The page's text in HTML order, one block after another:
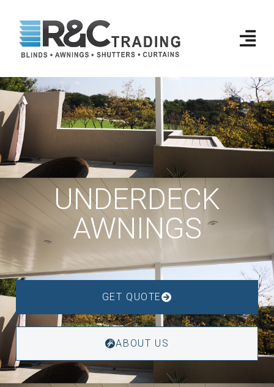
UNDERDECK
AWNINGS
GET QUOTE
ABOUT US